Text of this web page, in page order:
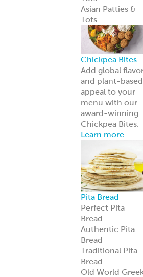
Tzatziki
Traditional
Vegan
Hummus
Classic
Garlic
Roasted Red
Hot Pucker
Hummus™
Avocado
Feta
Global Sauces,
Dips & Spreads
Baba Ghanouj